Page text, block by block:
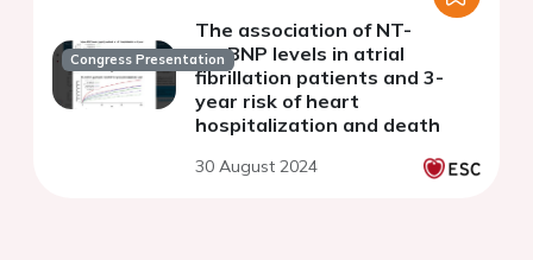
Congress Presentation
The association of NT-
proBNP levels in atrial
fibrillation patients and 3-
year risk of heart
hospitalization and death
30 August 2024